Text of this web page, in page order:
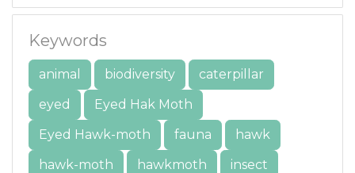
Keywords
animal biodiversity
caterpillar
eyed
Eyed Hak Moth
Eyed Hawk-moth
fauna
hawk
hawk-moth
hawkmoth
insect